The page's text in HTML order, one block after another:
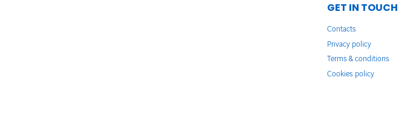
GET IN TOUCH
Contacts
Privacy policy
Terms & conditions
Cookies policy